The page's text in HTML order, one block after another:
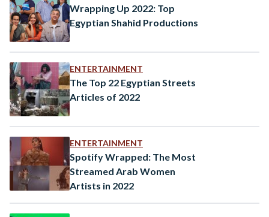
Wrapping Up 2022: Top
Egyptian Shahid Productions
ENTERTAINMENT
The Top 22 Egyptian Streets
Articles of 2022
ENTERTAINMENT
Spotify Wrapped: The Most
Streamed Arab Women
Artists in 2022